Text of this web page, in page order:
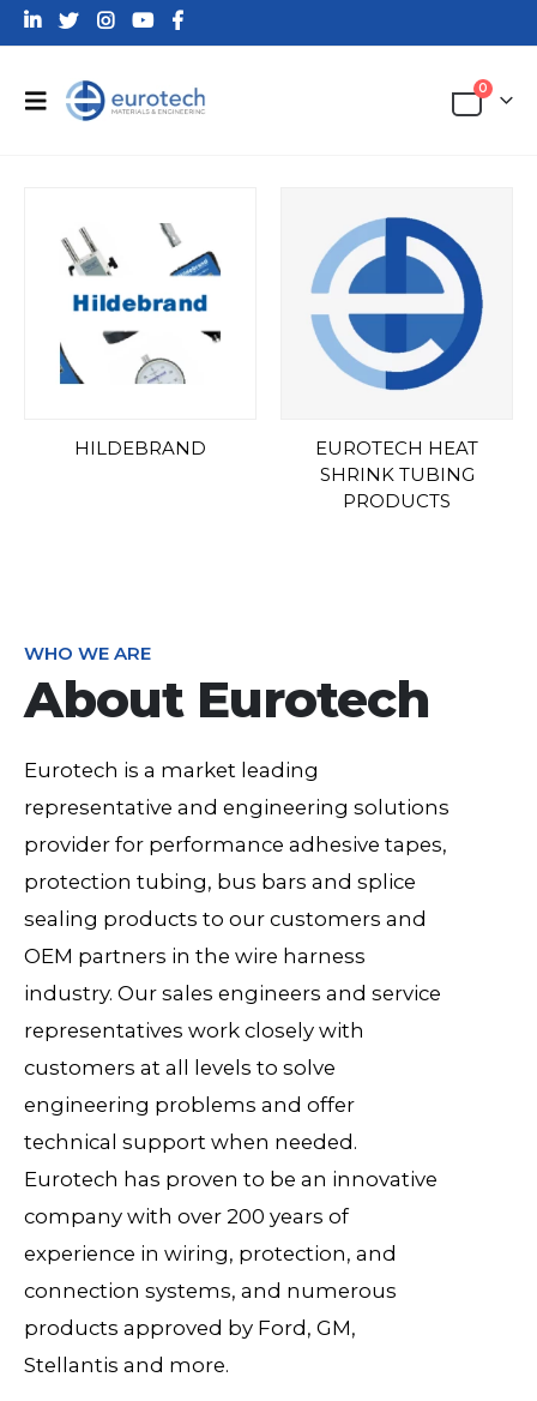
0
HILDEBRAND
EUROTECH HEAT
SHRINK TUBING
PRODUCTS
WHO WE ARE
About Eurotech
Eurotech is a market leading
representative and engineering solutions
provider for performance adhesive tapes,
protection tubing, bus bars and splice
sealing products to our customers and
OEM partners in the wire harness
industry. Our sales engineers and service
representatives work closely with
customers at all levels to solve
engineering problems and offer
technical support when needed.
Eurotech has proven to be an innovative
company with over 200 years of
experience in wiring, protection, and
connection systems, and numerous
products approved by Ford, GM,
Stellantis and more.